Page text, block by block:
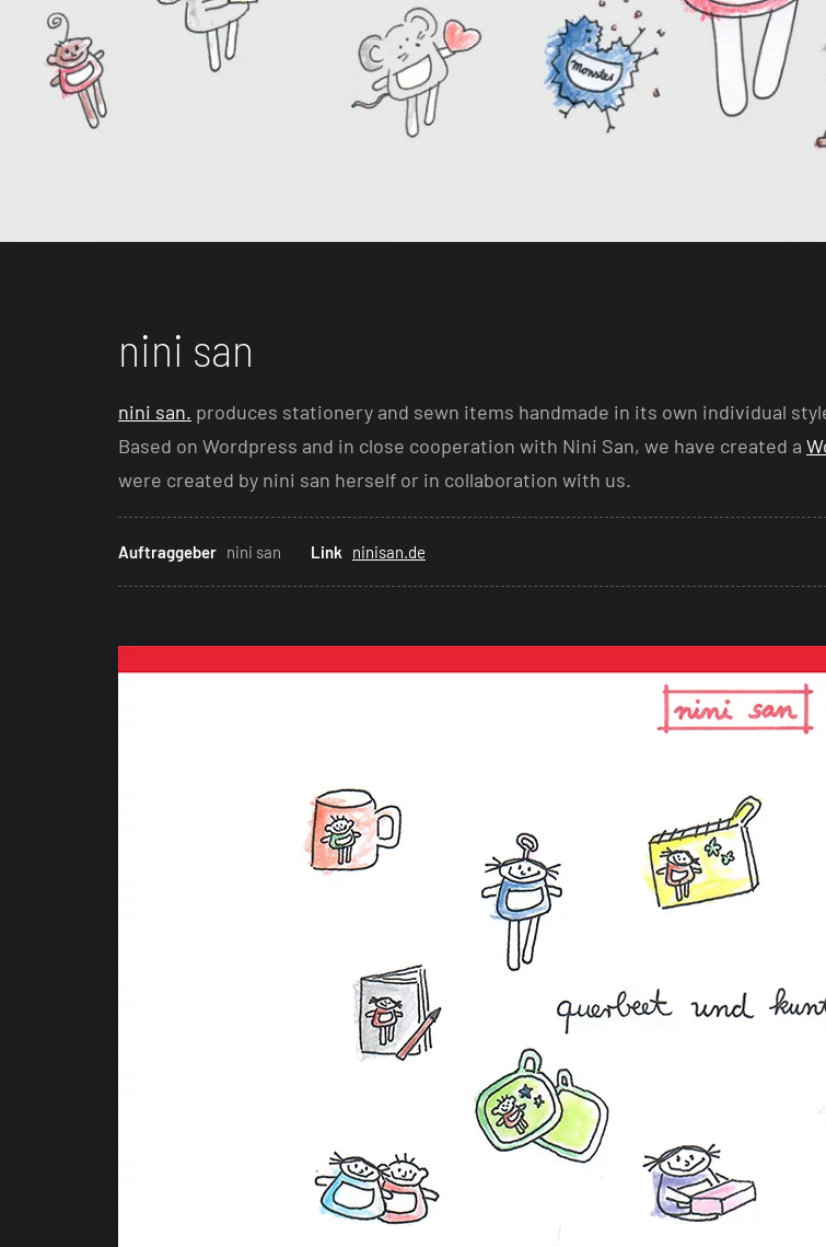
nini san
nini san. produces stationery and sewn items handmade in its own individual
Based on Wordpress and in close cooperation with Nini San, we have created a
were created by nini san herself or in collaboration with us.
Auftraggeber nini san Link ninisan.de